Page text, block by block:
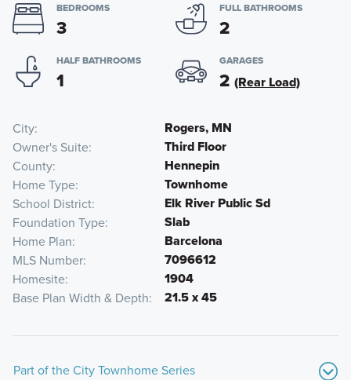
BEDROOMS
3
FULL BATHROOMS
2
HALF BATHROOMS
1
GARAGES
2 (Rear Load)
City Rogers, MN
Owner's Suite Third Floor
County Hennepin
Home Type Townhome
School District Elk River Public Sd
Foundation Type Slab
Home Plan Barcelona
MLS Number 7096612
Homesite 1904
Base Plan Width & Depth 21.5 x 45
Part of the City Townhome Series